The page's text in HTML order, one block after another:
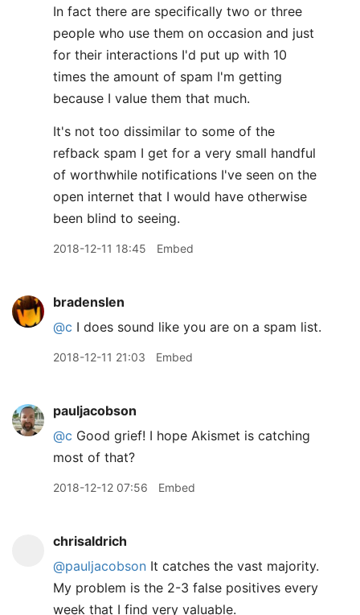
In fact there are specifically two or three
people who use them on occasion and just
for their interactions I'd put up with 10
times the amount of spam I'm getting
because I value them that much.
It's not too dissimilar to some of the
refback spam I get for a very small handful
of worthwhile notifications I've seen on the
open internet that I would have otherwise
been blind to seeing.
2018-12-11 18:45 Embed
bradenslen
@c I does sound like you are on a spam list.
2018-12-11 21:03 Embed
pauljacobson
@c Good grief! I hope Akismet is catching
most of that?
2018-12-12 07:56 Embed
chrisaldrich
@pauljacobson It catches the vast majority.
My problem is the 2-3 false positives every
week that I find very valuable.